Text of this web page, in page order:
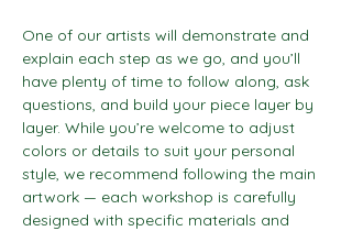
One of our artists will demonstrate and
explain each step as we go, and you’ll
have plenty of time to follow along, ask
questions, and build your piece layer by
layer. While you’re welcome to adjust
colors or details to suit your personal
style, we recommend following the main
artwork — each workshop is carefully
designed with specific materials and